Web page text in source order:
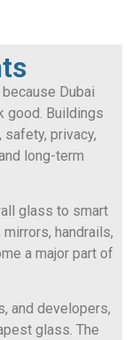
Dubai
good. Buildings
privacy,
long-term
glass to smart
handrails,
a major part of
and developers,
glass. The